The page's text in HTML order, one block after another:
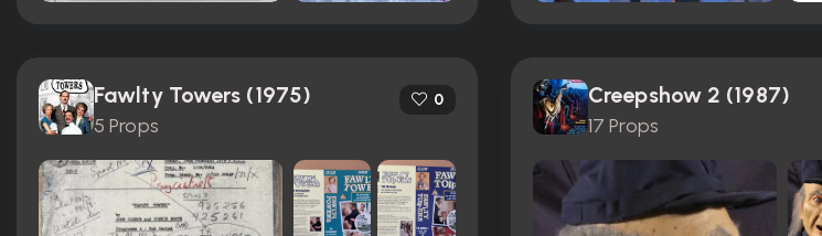
Fawlty Towers (1975)
5 Props
0 Creepshow 2 (1987)
17 Props